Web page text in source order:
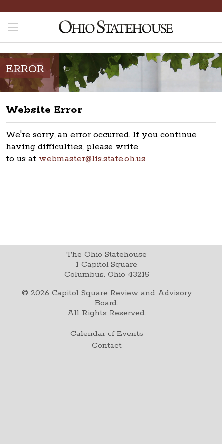
ERROR
Website Error
We're sorry, an error occurred. If you continue
having difficulties, please write
to us at webmaster@lis.state.oh.us
The Ohio Statehouse
1 Capitol Square
Columbus, Ohio 43215
© 2026 Capitol Square Review and Advisory
Board.
All Rights Reserved.
Calendar of Events
Contact